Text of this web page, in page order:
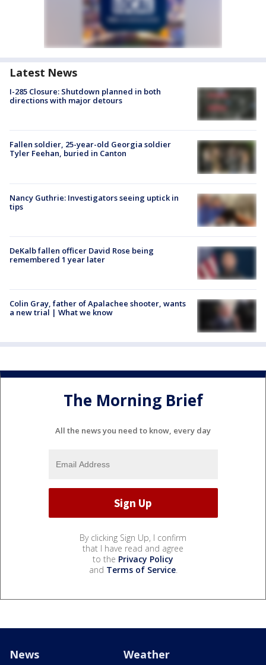
Latest News
I-285 Closure: Shutdown planned in both
directions with major detours
Fallen soldier, 25-year-old Georgia soldier
Tyler Feehan, buried in Canton
Nancy Guthrie: Investigators seeing uptick in
tips
DeKalb fallen officer David Rose being
remembered 1 year later
Colin Gray, father of Apalachee shooter, wants
a new trial | What we know
The Morning Brief
All the news you need to know, every day
By clicking Sign Up, I confirm
that I have read and agree
to the Privacy Policy
and Terms of Service.
News Weather